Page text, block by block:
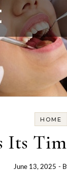
HOME
Its
June 13, 2025 -